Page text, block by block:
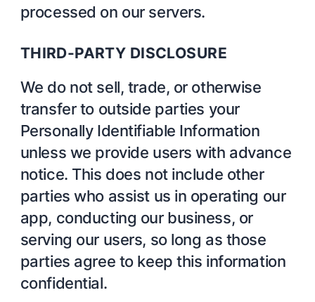
processed on our servers.
THIRD-PARTY DISCLOSURE
We do not sell, trade, or otherwise
transfer to outside parties your
Personally Identifiable Information
unless we provide users with advance
notice. This does not include other
parties who assist us in operating our
app, conducting our business, or
serving our users, so long as those
parties agree to keep this information
confidential.